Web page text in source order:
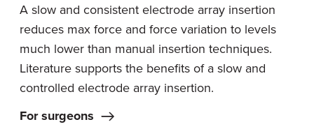
A slow and consistent electrode array insertion
reduces max force and force variation to levels
much lower than manual insertion techniques.
Literature supports the benefits of a slow and
controlled electrode array insertion.
For surgeons